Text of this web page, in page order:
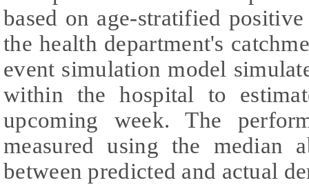
based on age-stratified
the health department's
event simulation model
within the hospital to
upcoming week. The
measured using the median
between predicted and actual